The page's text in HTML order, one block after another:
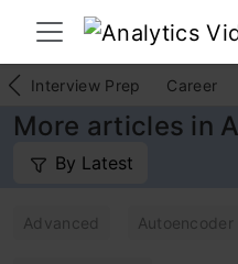
Interview Prep Career
More articles in
By Latest
Advanced Autoencoder